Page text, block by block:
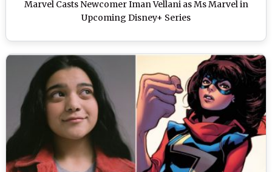
Marvel Casts Newcomer Iman Vellani as Ms Marvel in
Upcoming Disney+ Series